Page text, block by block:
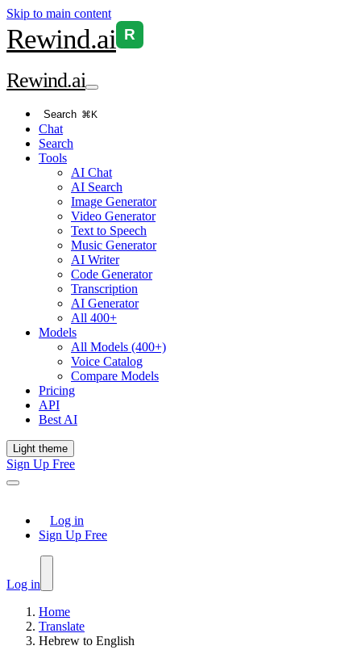
Skip to main content
Rewind.ai R
Rewind.ai
Search ⌘K
Chat
Search
Tools
AI Chat
AI Search
Image Generator
Video Generator
Text to Speech
Music Generator
AI Writer
Code Generator
Transcription
AI Generator
All 400+
Models
All Models (400+)
Voice Catalog
Compare Models
Pricing
API
Best AI
Light theme
Sign Up Free
Log in
Sign Up Free
Log in
Home
Translate
Hebrew to English